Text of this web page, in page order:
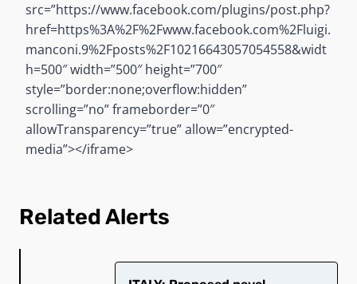
src=”https://www.facebook.com/plugins/post.php?
href=https%3A%2F%2Fwww.facebook.com%2Fluigi.
manconi.9%2Fposts%2F10216643057054558&widt
h=500″ width=”500″ height=”700″
style=”border:none;overflow:hidden”
scrolling=”no” frameborder=”0″
allowTransparency=”true” allow=”encrypted-
media”></iframe>
Related Alerts